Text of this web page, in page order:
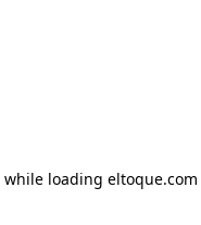
while loading eltoque.com